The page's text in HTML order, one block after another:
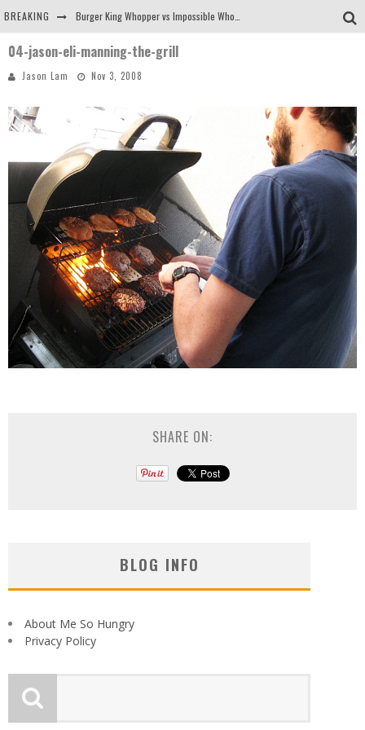
BREAKING
Arby's Meat Mountain Challenge
04-jason-eli-manning-the-grill
Jason Lam Nov 3, 2008
SHARE ON:
BLOG INFO
About Me So Hungry
Privacy Policy